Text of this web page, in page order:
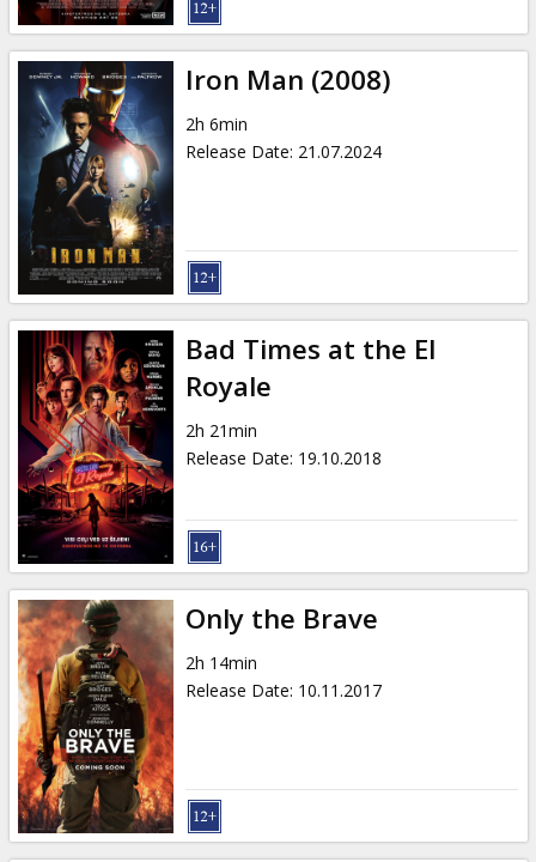
Iron Man (2008)
2h 6min
Release Date: 21.07.2024
Bad Times at the El
Royale
2h 21min
Release Date: 19.10.2018
Only the Brave
2h 14min
Release Date: 10.11.2017